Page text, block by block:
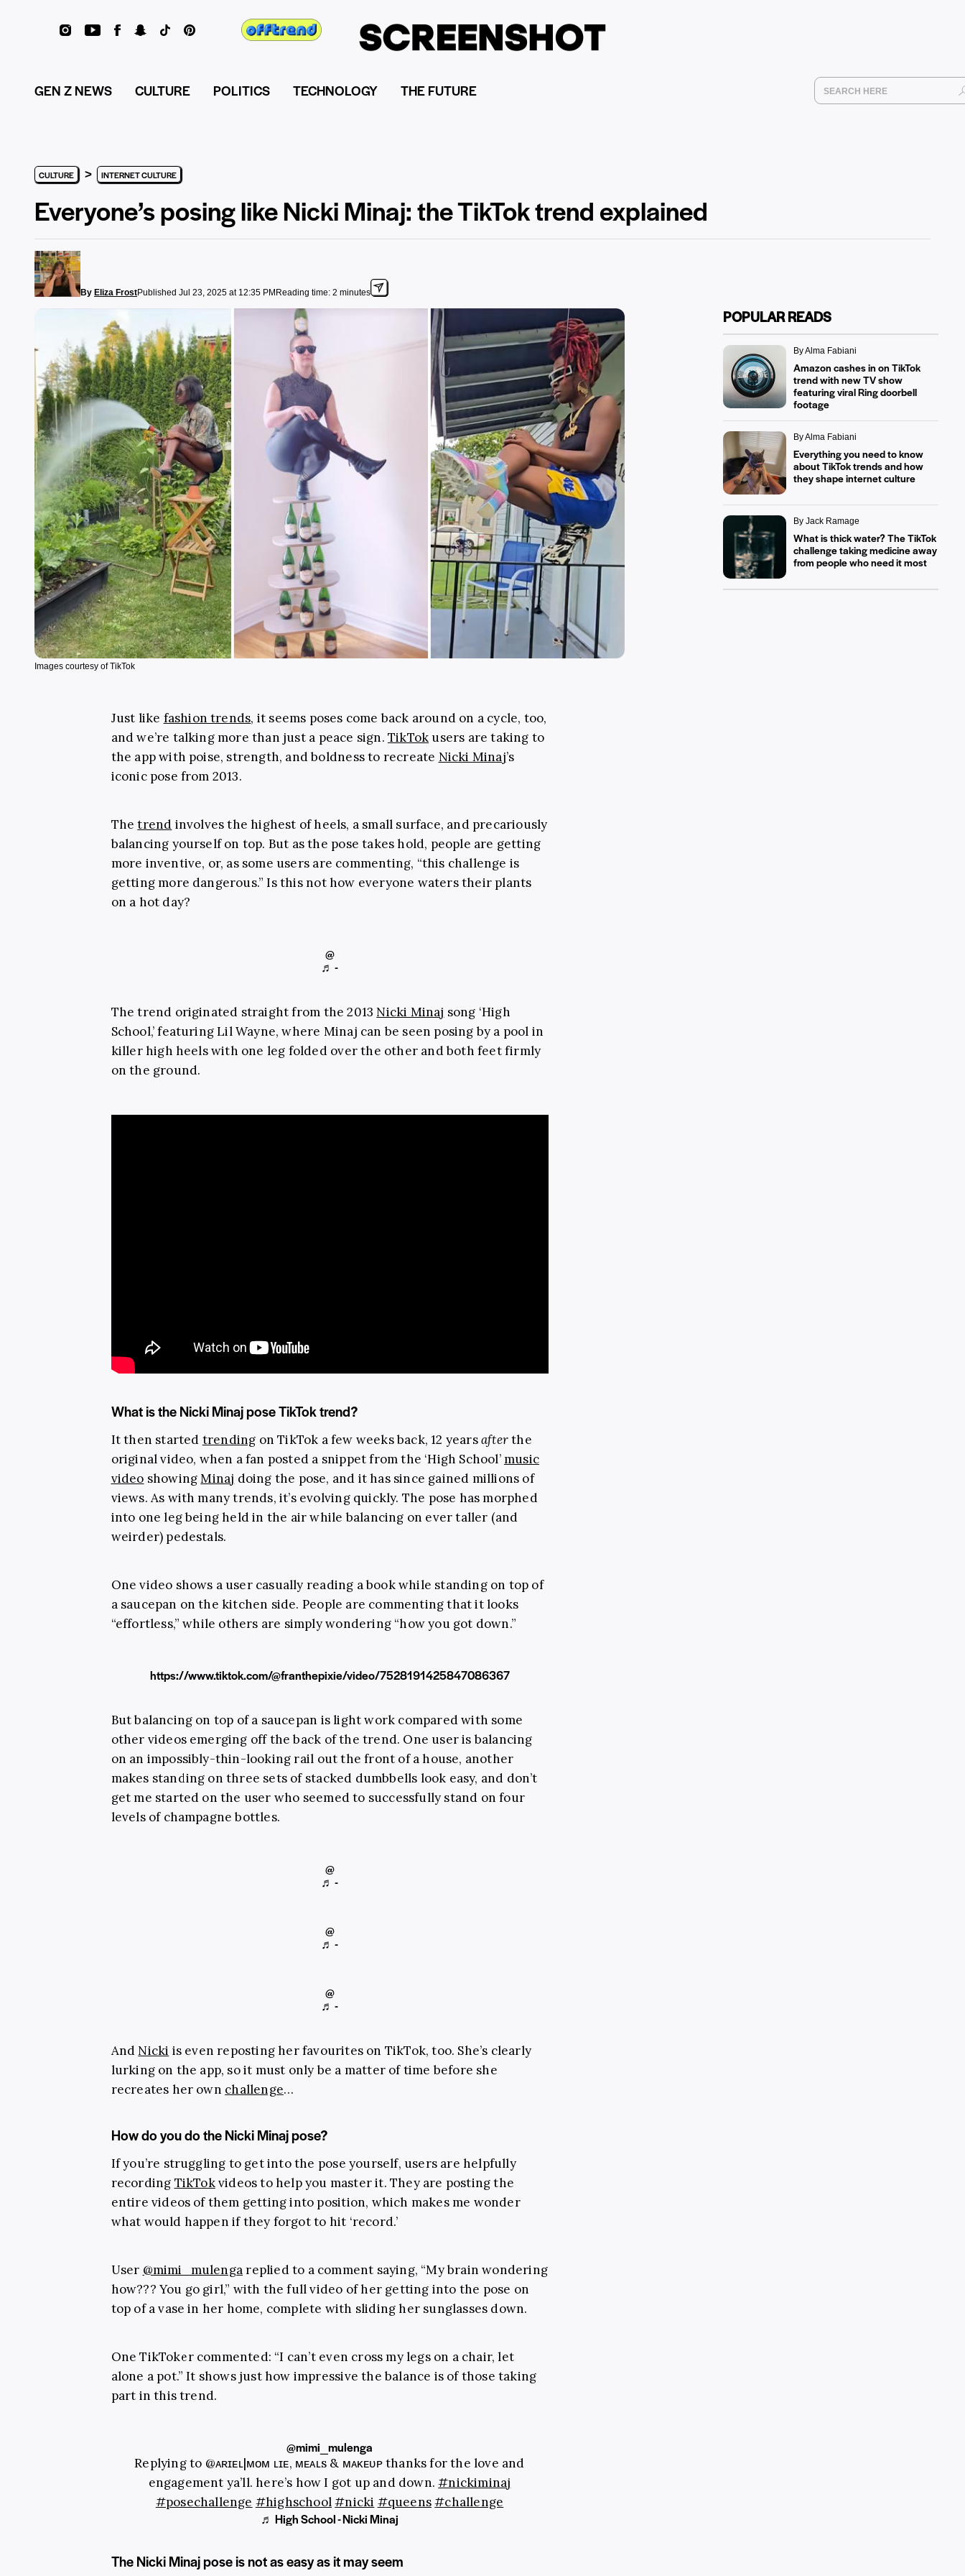
GEN Z NEWS CULTURE POLITICS TECHNOLOGY THE FUTURE
CULTURE > INTERNET CULTURE
Everyone’s posing like Nicki Minaj: the TikTok trend explained
By Eliza FrostPublished Jul 23, 2025 at 12:35 PM Reading time: 2 minutes
Images courtesy of TikTok
Just like fashion trends, it seems poses come back around on a cycle, too,
and we’re talking more than just a peace sign. TikTok users are taking to
the app with poise, strength, and boldness to recreate Nicki Minaj’s
iconic pose from 2013.
Thetrend involves the highest of heels, a small surface, and precariously
balancing yourself on top. But as the pose takes hold, people are getting
more inventive, or, as some users are commenting, “this challenge is
getting more dangerous.” Is this not how everyone waters their plants
on a hot day?
@
♬ -
The trend originated straight from the 2013 Nicki Minaj song ‘High
School,’ featuring Lil Wayne, where Minaj can be seen posing by a pool in
killer high heels with one leg folded over the other and both feet firmly
on the ground.
What is the Nicki Minaj pose TikTok trend?
It then started trending on TikTok a few weeks back, 12 yearsafterthe
original video, when a fan posted a snippet from the ‘High School’music
video showingMinaj doing the pose, and it has since gained millions of
views. As with many trends, it’s evolving quickly. The pose has morphed
into one leg being held in the air while balancing on ever taller (and
weirder) pedestals.
One video shows a user casually reading a book while standing on top of
a saucepan on the kitchen side. People are commenting that it looks
“effortless,” while others are simply wondering “how you got down.”
https://www.tiktok.com/@franthepixie/video/7528191425847086367
But balancing on top of a saucepan is light work compared with some
other videos emerging off the back of the trend. One user is balancing
on an impossibly-thin-looking rail out the front of a house, another
makes standing on three sets of stacked dumbbells look easy, and don’t
get me started on the user who seemed to successfully stand on four
levels of champagne bottles.
@
♬ -
@
♬ -
@
♬ -
And Nicki is even reposting her favourites on TikTok, too. She’s clearly
lurking on the app, so it must only be a matter of time before she
recreates her own challenge…
How do you do the Nicki Minaj pose?
If you’re struggling to get into the pose yourself, users are helpfully
recording TikTokvideos to help you master it. They are posting the
entire videos of them getting into position, which makes me wonder
what would happen if they forgot to hit ‘record.’
User @mimi_mulengareplied to a comment saying, “My brain wondering
how??? You go girl,” with the full video of her getting into the pose on
top of a vase in her home, complete with sliding her sunglasses down.
One TikToker commented: “I can’t even cross my legs on a chair, let
alone a pot.” It shows just how impressive the balance is of those taking
part in this trend.
@mimi_mulenga
Replying to @ᴀʀɪᴇʟ|ᴍᴏᴍ ʟɪғᴇ, ᴍᴇᴀʟs & ᴍᴀᴋᴇᴜᴘ thanks for the love and
engagement ya’ll. here’s how I got up and down.#nickiminaj
#posechallenge #highschool#nicki #queens#challenge
♬ High School - Nicki Minaj
The Nicki Minaj pose is not as easy as it may seem
POPULAR READS
By Alma Fabiani
Amazon cashes in on TikTok
trend with new TV show
featuring viral Ring doorbell
footage
By Alma Fabiani
Everything you need to know
about TikTok trends and how
they shape internet culture
By Jack Ramage
What is thick water? The TikTok
challenge taking medicine away
from people who need it most